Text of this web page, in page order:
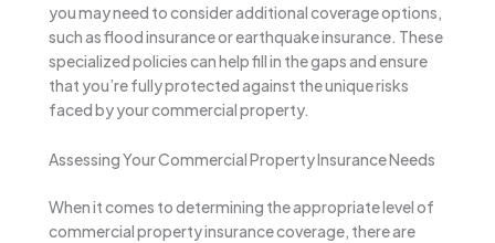
you may need to consider additional coverage options,
such as flood insurance or earthquake insurance. These
specialized policies can help fill in the gaps and ensure
that you’re fully protected against the unique risks
faced by your commercial property.
Assessing Your Commercial Property Insurance Needs
When it comes to determining the appropriate level of
commercial property insurance coverage, there are